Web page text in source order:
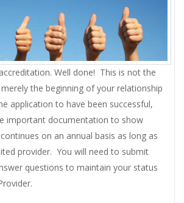
Well done! This is not the
the beginning of your relationship
application to have been successful,
important documentation to show
on an annual basis as long as
provider. You will need to submit
questions to maintain your status